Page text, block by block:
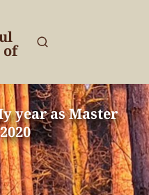
of
year as Master